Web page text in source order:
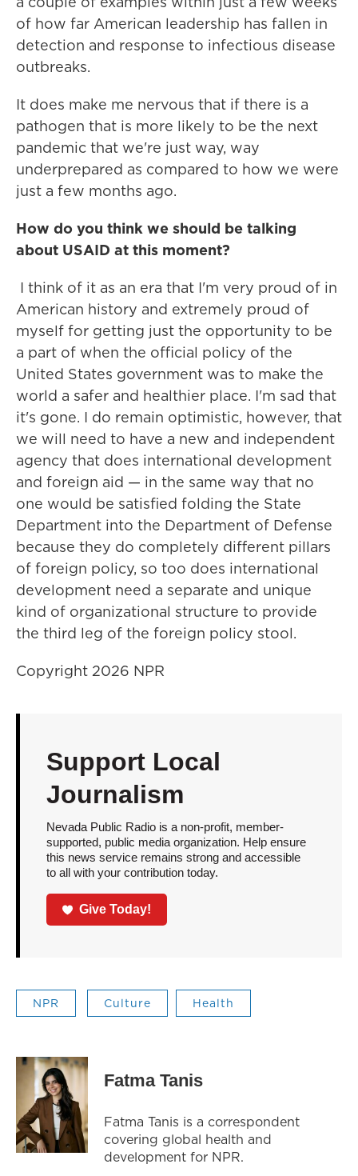
of how far American leadership has fallen in
detection and response to infectious disease
outbreaks.
It does make me nervous that if there is a
pathogen that is more likely to be the next
pandemic that we're just way, way
underprepared as compared to how we were
just a few months ago.
How do you think we should be talking
about USAID at this moment?
I think of it as an era that I'm very proud of in
American history and extremely proud of
myself for getting just the opportunity to be
a part of when the official policy of the
United States government was to make the
world a safer and healthier place. I'm sad that
it's gone. I do remain optimistic, however, that
we will need to have a new and independent
agency that does international development
and foreign aid — in the same way that no
one would be satisfied folding the State
Department into the Department of Defense
because they do completely different pillars
of foreign policy, so too does international
development need a separate and unique
kind of organizational structure to provide
the third leg of the foreign policy stool.
Copyright 2026 NPR
Support Local
Journalism
Nevada Public Radio is a non-profit, member-
supported, public media organization. Help ensure
this news service remains strong and accessible
to all with your contribution today.
Give Today!
NPR Culture Health
Fatma Tanis
Fatma Tanis is a correspondent
covering global health and
development for NPR.